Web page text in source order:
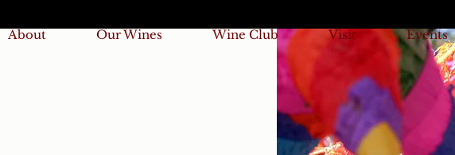
About Our Wines Wine Club Visit Events